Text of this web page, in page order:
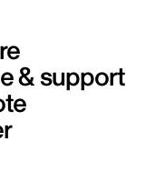
& support